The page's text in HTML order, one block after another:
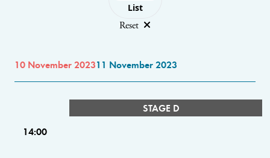
List
Reset
10 November 202311 November 2023
STAGE D
14:00